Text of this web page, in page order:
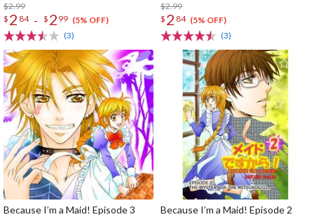
$2.99
$ 2 84 - $ 2 99 (5% OFF)
(3)
$2.99
$ 2 84 (5% OFF)
(3)
Because I’m a Maid! Episode 3 Because I’m a Maid! Episode 2